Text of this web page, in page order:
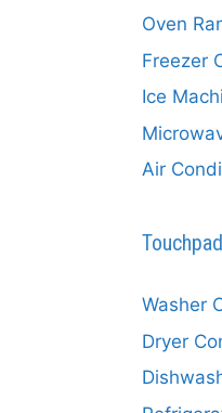
Oven
Freezer
Ice
Air
Washer
Dryer